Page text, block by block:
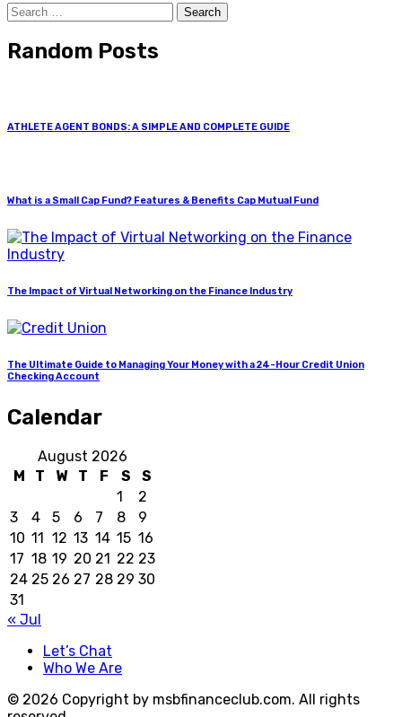
Search
for:
Random Posts
ATHLETE AGENT BONDS: A SIMPLE AND COMPLETE GUIDE
What is a Small Cap Fund? Features & Benefits Cap Mutual Fund
The Impact of Virtual Networking on the Finance Industry
The Ultimate Guide to Managing Your Money with a 24-Hour Credit Union
Checking Account
Calendar
August 2026
M
T W T F S
S
1
2
3
4 5 6 7 8
9
10 11 12 13 14 15 16
17 18 19 20 21 22 23
24 25 26 27 28 29 30
31
« Jul
Let’s Chat
Who We Are
© 2026 Copyright by msbfinanceclub.com. All rights